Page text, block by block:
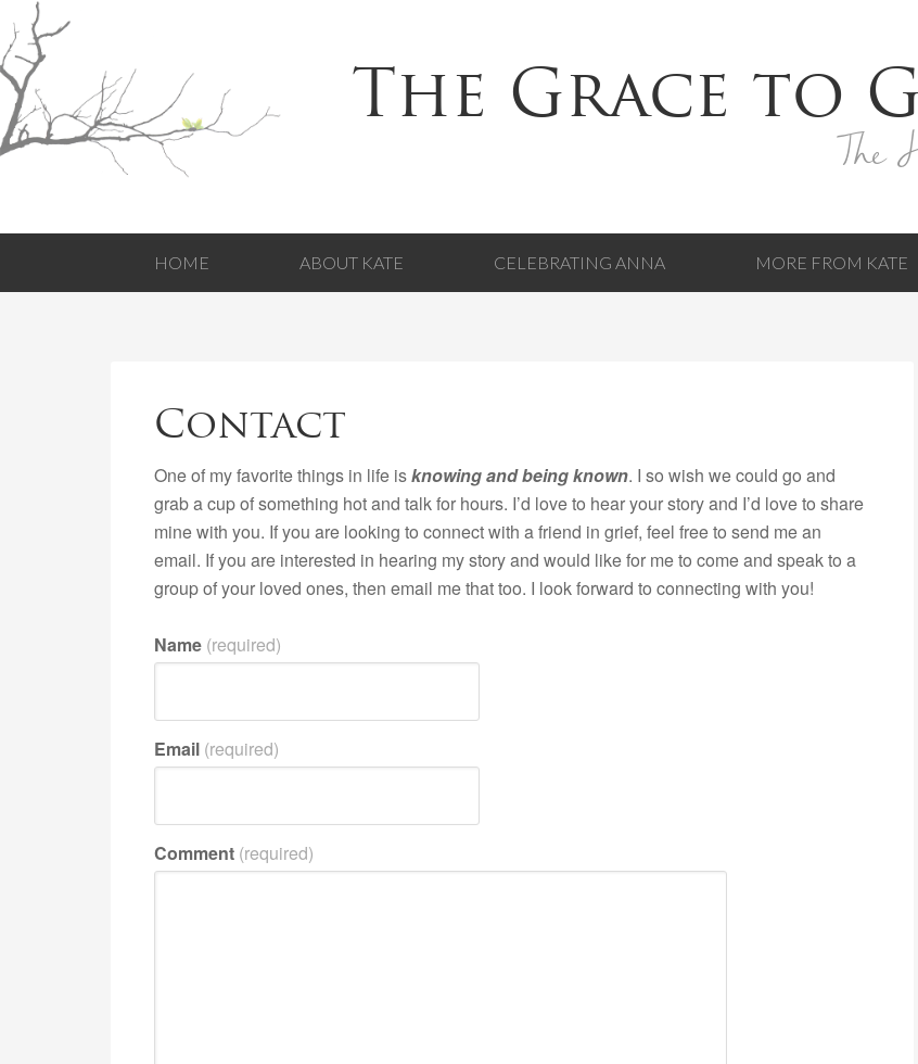
The Grace to
The
HOME ABOUT KATE CELEBRATING ANNA MORE FROM KATE
Contact
One of my favorite things in life isknowing and being known. I so wish we could go and
grab a cup of something hot and talk for hours. I’d love to hear your story and I’d love to share
mine with you. If you are looking to connect with a friend in grief, feel free to send me an
email. If you are interested in hearing my story and would like for me to come and speak to a
group of your loved ones, then email me that too. I look forward to connecting with you!
Name (required)
Email (required)
Comment (required)